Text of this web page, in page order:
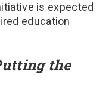
is expected
education
the